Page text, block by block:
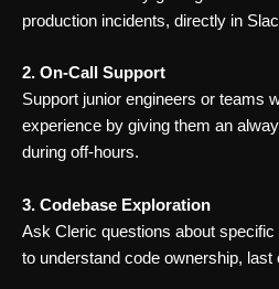
production incidents, directly in
2. On-Call Support
Support junior engineers or teams
experience by giving them an
during off-hours.
3. Codebase Exploration
Ask Cleric questions about
to understand code ownership, last